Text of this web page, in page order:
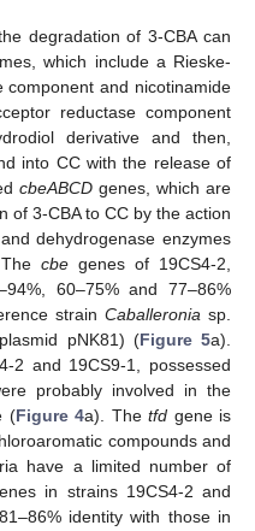
degradation of 3-CBA can
which include a Rieske-
and nicotinamide
reductase component
derivative and then,
into CC with the release of
cbeABCDgenes, which are
of 3-CBA to CC by the action
dehydrogenase enzymes
cbe genes of 19CS4-2,
60–75% and 77–86%
strain Caballeronia sp.
pNK81) (Figure 5a).
2 and 19CS9-1, possessed
probably involved in the
(Figure 4a). The tfd gene is
compounds and
have a limited number of
in strains 19CS4-2 and
identity with those in